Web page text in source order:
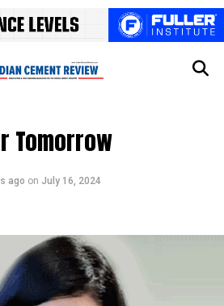
Tomorrow
ago on July 16, 2024